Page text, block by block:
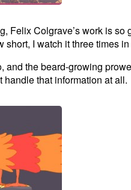
Felix Colgrave’s work is so
short, I watch it three times
and the beard-growing
handle that information at all.